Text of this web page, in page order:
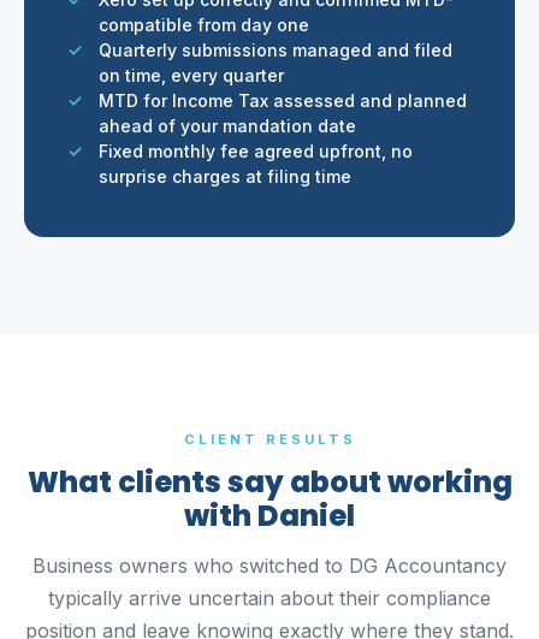
compatible from day one
Quarterly submissions managed and filed
on time, every quarter
MTD for Income Tax assessed and planned
ahead of your mandation date
Fixed monthly fee agreed upfront, no
surprise charges at filing time
CLIENT RESULTS
What clients say about working
with Daniel
Business owners who switched to DG Accountancy
typically arrive uncertain about their compliance
position and leave knowing exactly where they stand.